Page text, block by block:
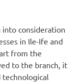
consideration
in Ile-Ife and
from the
to the branch, it